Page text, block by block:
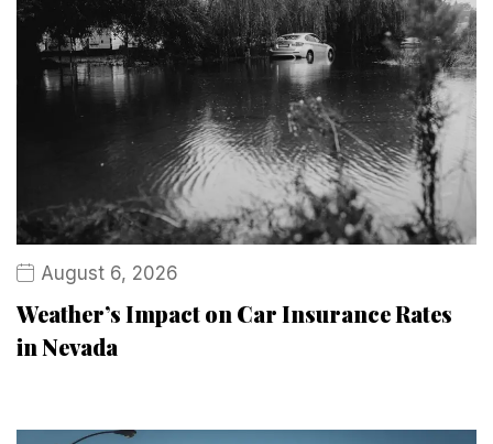
August 6, 2026
Weather’s Impact on Car Insurance Rates
in Nevada